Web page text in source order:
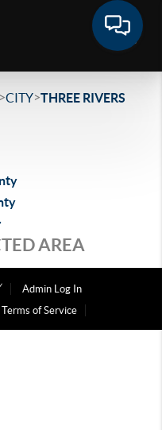
>CITY>THREE RIVERS
AREA
Admin Log In
of Service